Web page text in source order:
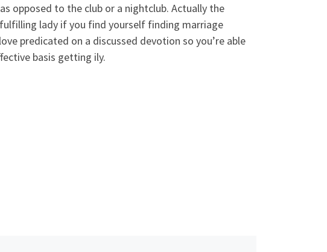
opposed to the club or a nightclub. Actually the
lady if you find yourself finding marriage
predicated on a discussed devotion so you’re able
basis getting ily.